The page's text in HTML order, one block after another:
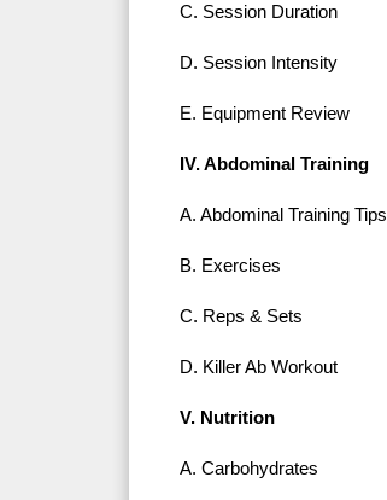
C. Session Duration
D. Session Intensity
E. Equipment Review
IV. Abdominal Training
A. Abdominal Training Tips
B. Exercises
C. Reps & Sets
D. Killer Ab Workout
V. Nutrition
A. Carbohydrates